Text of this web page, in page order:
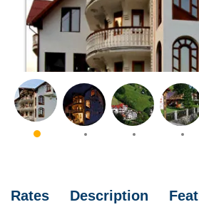
Rates Description